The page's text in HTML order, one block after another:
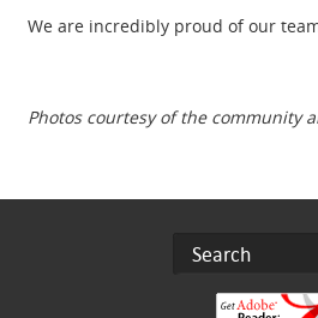
We are incredibly proud of our
Photos courtesy of the community